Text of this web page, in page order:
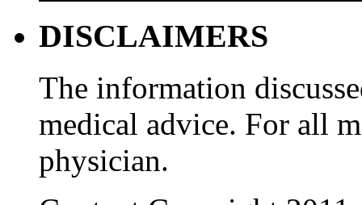
DISCLAIMERS
The information
medical advice. For all
physician.